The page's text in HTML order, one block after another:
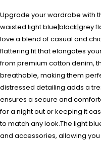
Upgrade your wardrobe with
waisted light blue|black|grey
love a blend of casual and
flattering fit that elongates
from premium cotton denim,
breathable, making them
distressed detailing adds a
ensures a secure and
for a night out or keeping it
to match any look.The light
and accessories, allowing